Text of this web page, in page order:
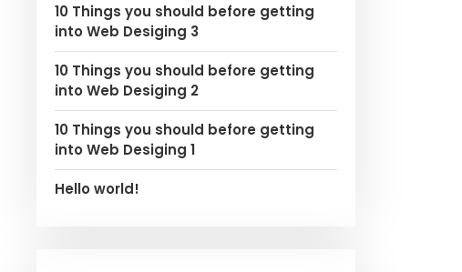
10 Things you should before getting
into Web Desiging 3
10 Things you should before getting
into Web Desiging 2
10 Things you should before getting
into Web Desiging 1
Hello world!